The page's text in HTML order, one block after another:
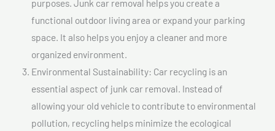
purposes. Junk car removal helps you create a
functional outdoor living area or expand your parking
space. It also helps you enjoy a cleaner and more
organized environment.
Environmental Sustainability: Car recycling is an
essential aspect of junk car removal. Instead of
allowing your old vehicle to contribute to environmental
pollution, recycling helps minimize the ecological